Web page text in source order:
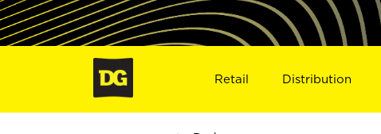
Retail Distribution